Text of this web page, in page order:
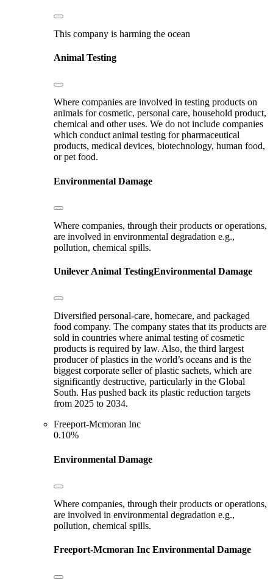
This company is harming the ocean
Animal Testing
Where companies are involved in testing products on
animals for cosmetic, personal care, household product,
chemical and other uses. We do not include companies
which conduct animal testing for pharmaceutical
products, medical devices, biotechnology, human food,
or pet food.
Environmental Damage
Where companies, through their products or operations,
are involved in environmental degradation e.g.,
pollution, chemical spills.
Unilever Animal TestingEnvironmental Damage
Diversified personal-care, homecare, and packaged
food company. The company states that its products are
sold in countries where animal testing of cosmetic
products is required by law. Also, the third largest
producer of plastics in the world’s oceans and is the
biggest corporate seller of plastic sachets, which are
significantly destructive, particularly in the Global
South. Has pushed back its plastic reduction targets
from 2025 to 2034.
Freeport-Mcmoran Inc
0.10%
Environmental Damage
Where companies, through their products or operations,
are involved in environmental degradation e.g.,
pollution, chemical spills.
Freeport-Mcmoran Inc Environmental Damage